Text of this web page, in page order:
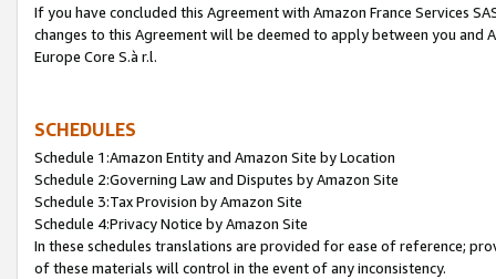
If you have concluded this Agreement with Amazon France Services
changes to this Agreement will be deemed to apply between you and
Europe Core S.à r.l.
SCHEDULES
Schedule 1:Amazon Entity and Amazon Site by Location
Schedule 2:Governing Law and Disputes by Amazon Site
Schedule 3:Tax Provision by Amazon Site
Schedule 4:Privacy Notice by Amazon Site
In these schedules translations are provided for ease of reference;
of these materials will control in the event of any inconsistency.